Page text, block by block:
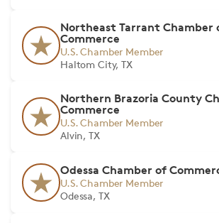
Northeast Tarrant Chamber
Commerce
U.S. Chamber Member
Haltom City, TX
Northern Brazoria County
Commerce
U.S. Chamber Member
Alvin, TX
Odessa Chamber of
U.S. Chamber Member
Odessa, TX